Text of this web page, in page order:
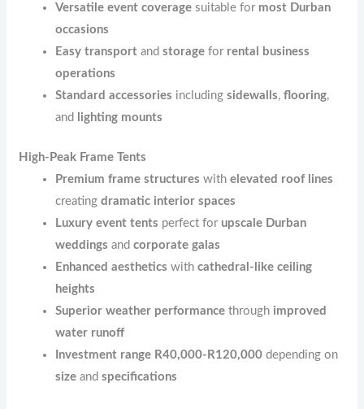
Versatile event coverage suitable for most Durban
occasions
Easy transport andstorage for rental business
operations
Standard accessories includingsidewalls,flooring,
and
lighting mounts
High-Peak Frame Tents
Premium frame structures withelevated roof lines
creatingdramatic interior spaces
Luxury event tents perfect for upscale Durban
weddings andcorporate galas
Enhanced aesthetics withcathedral-like ceiling
heights
Superior weather performance through improved
water runoff
Investment range R40,000-R120,000 depending on
size andspecifications